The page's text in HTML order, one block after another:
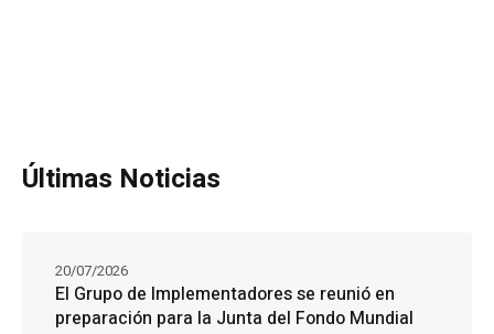
Últimas Noticias
El Grupo de Implementadores se reunió en
preparación para la Junta del Fondo Mundial
20/07/2026